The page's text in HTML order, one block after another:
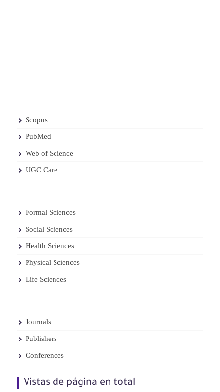
Scopus
PubMed
Web of Science
UGC Care
Formal Sciences
Social Sciences
Health Sciences
Physical Sciences
Life Sciences
Journals
Publishers
Conferences
Vistas de página en total